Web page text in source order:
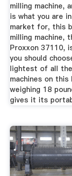
milling machine,
is what you are
market for, this
milling machine,
Proxxon 37110,
you should
lightest of all
machines on this
weighing 18
gives it its